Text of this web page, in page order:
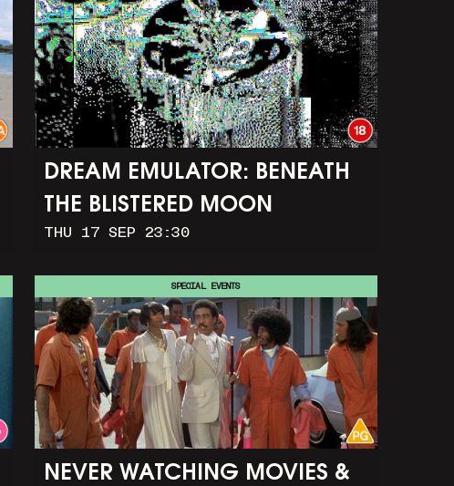
DREAM EMULATOR: BENEATH
THE BLISTERED MOON
THU 17 SEP 23:30
NEVER WATCHING MOVIES &
SPECIAL EVENTS